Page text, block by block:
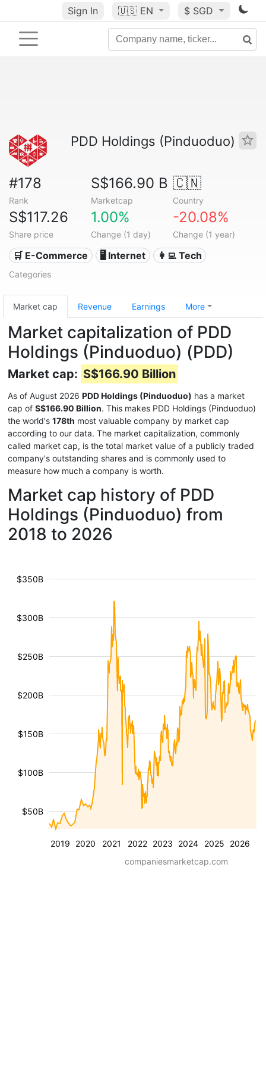
Sign In 🇺🇸 EN $ SGD
PDD Holdings (Pinduoduo)
#178
Rank
S$166.90 B
Marketcap
🇨🇳
Country
S$117.26
Share price
1.00%
Change (1 day)
-20.08%
Change (1 year)
🛒 E-Commerce 🖥️ Internet 👩‍💻 Tech
Categories
Market cap Revenue Earnings More
Market capitalization of PDD
Holdings (Pinduoduo) (PDD)
Market cap: S$166.90 Billion
As of August 2026 PDD Holdings (Pinduoduo) has a market
cap of S$166.90 Billion. This makes PDD Holdings (Pinduoduo)
the world's 178th most valuable company by market cap
according to our data. The market capitalization, commonly
called market cap, is the total market value of a publicly traded
company's outstanding shares and is commonly used to
measure how much a company is worth.
Market cap history of PDD
Holdings (Pinduoduo) from
2018 to 2026
2019 2020 2021 2022 2023 2024 2025 2026
$50B
$100B
$150B
$200B
$250B
$300B
$350B
companiesmarketcap.com